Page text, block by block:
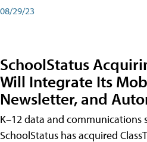
08/29/23
SchoolStatus
Will Integrate Its
Newsletter, and
K–12 data and communications
SchoolStatus has acquired